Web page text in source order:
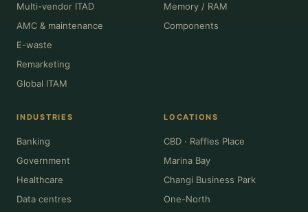
Multi-vendor ITAD
AMC & maintenance
E-waste
Remarketing
Global ITAM
Memory / RAM
Components
INDUSTRIES
Banking
Government
Healthcare
Data centres
LOCATIONS
CBD · Raffles Place
Marina Bay
Changi Business Park
One-North